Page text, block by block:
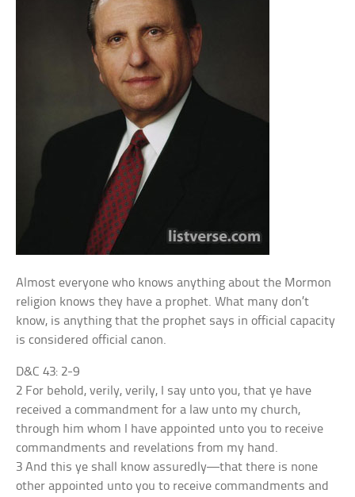
Almost everyone who knows anything about the Mormon
religion knows they have a prophet. What many don’t
know, is anything that the prophet says in official capacity
is considered official canon.
D&C 43: 2-9
2 For behold, verily, verily, I say unto you, that ye have
received a commandment for a law unto my church,
through him whom I have appointed unto you to receive
commandments and revelations from my hand.
3 And this ye shall know assuredly—that there is none
other appointed unto you to receive commandments and